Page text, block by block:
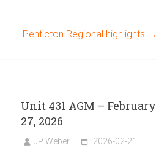
Penticton Regional highlights →
Unit 431 AGM – February
27, 2026
JP Weber 2026-02-21